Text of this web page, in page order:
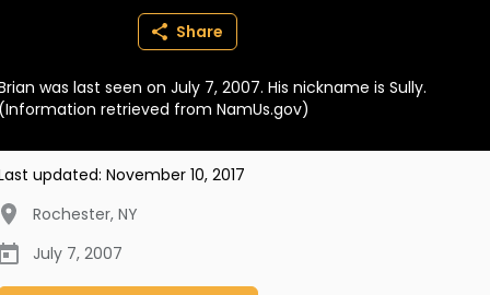
BECOME A MEMBER
Share
was last seen on July 7, 2007. His nickname is Sully.
retrieved from NamUs.gov)
updated: November 10, 2017
Rochester, NY
July 7, 2007